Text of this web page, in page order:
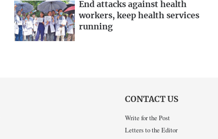
End attacks against health
workers, keep health services
running
CONTACT US
Write for the Post
Letters to the Editor